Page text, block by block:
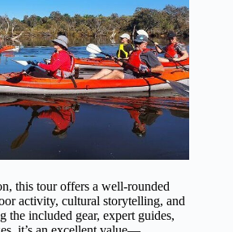
this tour offers a well-rounded
activity, cultural storytelling, and
the included gear, expert guides,